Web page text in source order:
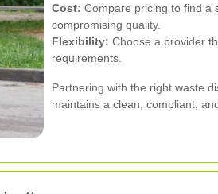
Cost: Compare pricing to find a
compromising quality.
Flexibility: Choose a provider
requirements.
Partnering with the right waste
maintains a clean, compliant,